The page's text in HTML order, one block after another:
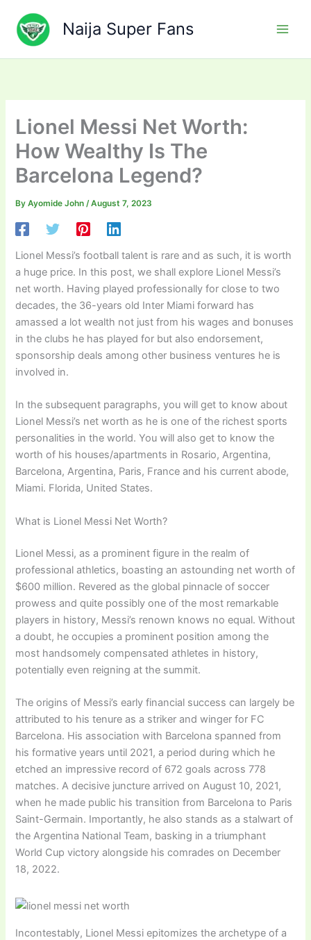
content
Naija Super Fans
Lionel Messi Net Worth:
How Wealthy Is The
Barcelona Legend?
ByAyomide John/August 7, 2023
Lionel Messi’s football talent is rare and as such, it is worth
a huge price. In this post, we shall explore Lionel Messi’s
net worth. Having played professionally for close to two
decades, the 36-years old Inter Miami forward has
amassed a lot wealth not just from his wages and bonuses
in the clubs he has played for but also endorsement,
sponsorship deals among other business ventures he is
involved in.
In the subsequent paragraphs, you will get to know about
Lionel Messi’s net worth as he is one of the richest sports
personalities in the world. You will also get to know the
worth of his houses/apartments in Rosario, Argentina,
Barcelona, Argentina, Paris, France and his current abode,
Miami. Florida, United States.
What is Lionel Messi Net Worth?
Lionel Messi, as a prominent figure in the realm of
professional athletics, boasting an astounding net worth of
$600 million. Revered as the global pinnacle of soccer
prowess and quite possibly one of the most remarkable
players in history, Messi’s renown knows no equal. Without
a doubt, he occupies a prominent position among the
most handsomely compensated athletes in history,
potentially even reigning at the summit.
The origins of Messi’s early financial success can largely be
attributed to his tenure as a striker and winger for FC
Barcelona. His association with Barcelona spanned from
his formative years until 2021, a period during which he
etched an impressive record of 672 goals across 778
matches. A decisive juncture arrived on August 10, 2021,
when he made public his transition from Barcelona to Paris
Saint-Germain. Importantly, he also stands as a stalwart of
the Argentina National Team, basking in a triumphant
World Cup victory alongside his comrades on December
18, 2022.
Incontestably, Lionel Messi epitomizes the archetype of a